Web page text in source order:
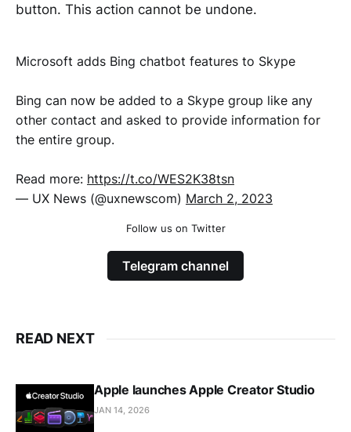
button. This action cannot be undone.
Microsoft adds Bing chatbot features to Skype
Bing can now be added to a Skype group like any
other contact and asked to provide information for
the entire group.
Read more: https://t.co/WES2K38tsn
— UX News (@uxnewscom) March 2, 2023
Follow us on Twitter
Telegram channel
READ NEXT
Apple launches Apple Creator Studio
JAN 14, 2026